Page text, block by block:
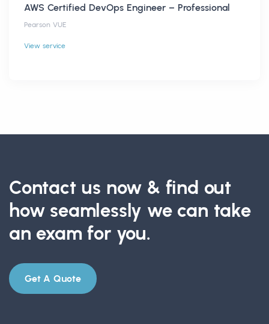
AWS Certified DevOps Engineer – Professional
Pearson VUE
View service
Contact us now & find out
how seamlessly we can take
an exam for you.
Get A Quote